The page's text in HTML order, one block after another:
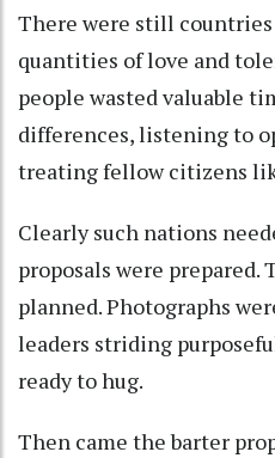
There were still
quantities of love and
people wasted valuable
differences, listening to
treating fellow citizens
Clearly such nations
proposals were prepared.
planned. Photographs
leaders striding
ready to hug.
Then came the barter